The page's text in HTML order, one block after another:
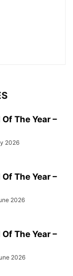
The Year –
2026
The Year –
2026
The Year –
2026